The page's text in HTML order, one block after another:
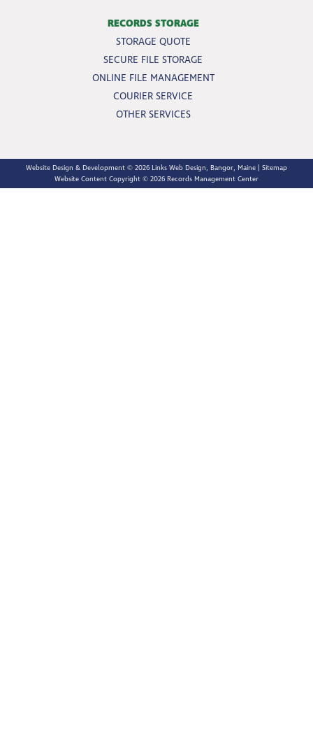
RECORDS STORAGE
STORAGE QUOTE
SECURE FILE STORAGE
ONLINE FILE MANAGEMENT
COURIER SERVICE
OTHER SERVICES
Website Design & Development © 2026 Links Web Design, Bangor, Maine
Sitemap
Website Content Copyright © 2026 Records Management Center